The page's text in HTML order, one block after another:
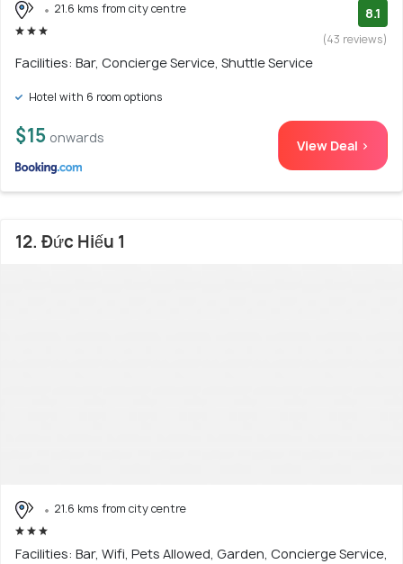
21.6 kms from city centre 8.1
(43 reviews)
Facilities: Bar, Concierge Service, Shuttle Service
Hotel with 6 room options
$15 onwards View Deal >
12. Đức Hiếu 1
21.6 kms from city centre
Facilities: Bar, Wifi, Pets Allowed, Garden, Concierge Service,